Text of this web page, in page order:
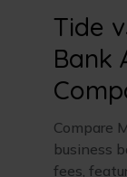
Tide
Bank
Compare
business
fees,